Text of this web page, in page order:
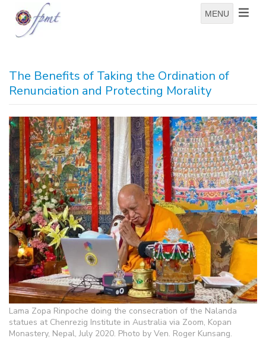
MENU
The Benefits of Taking the Ordination of
Renunciation and Protecting Morality
Lama Zopa Rinpoche doing the consecration of the Nalanda
statues at Chenrezig Institute in Australia via Zoom, Kopan
Monastery, Nepal, July 2020. Photo by Ven. Roger Kunsang.